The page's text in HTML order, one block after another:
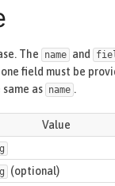
The name and
field must be
as name .
Value
(optional)